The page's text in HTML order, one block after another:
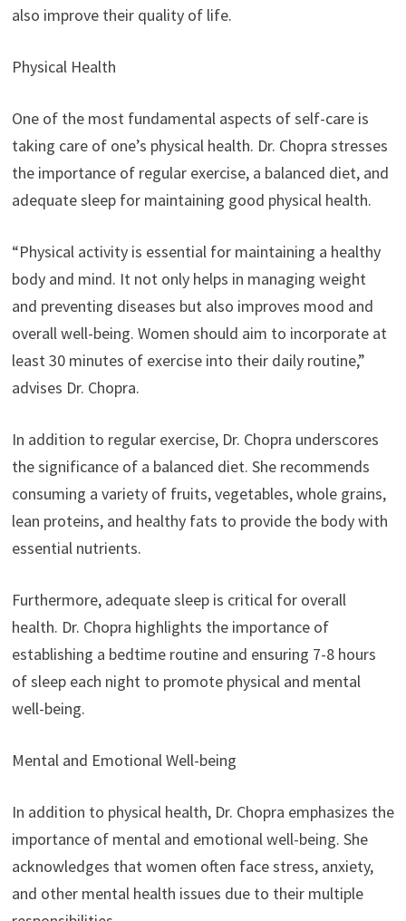
also improve their quality of life.
Physical Health
One of the most fundamental aspects of self-care is
taking care of one’s physical health. Dr. Chopra stresses
the importance of regular exercise, a balanced diet, and
adequate sleep for maintaining good physical health.
“Physical activity is essential for maintaining a healthy
body and mind. It not only helps in managing weight
and preventing diseases but also improves mood and
overall well-being. Women should aim to incorporate at
least 30 minutes of exercise into their daily routine,”
advises Dr. Chopra.
In addition to regular exercise, Dr. Chopra underscores
the significance of a balanced diet. She recommends
consuming a variety of fruits, vegetables, whole grains,
lean proteins, and healthy fats to provide the body with
essential nutrients.
Furthermore, adequate sleep is critical for overall
health. Dr. Chopra highlights the importance of
establishing a bedtime routine and ensuring 7-8 hours
of sleep each night to promote physical and mental
well-being.
Mental and Emotional Well-being
In addition to physical health, Dr. Chopra emphasizes the
importance of mental and emotional well-being. She
acknowledges that women often face stress, anxiety,
and other mental health issues due to their multiple